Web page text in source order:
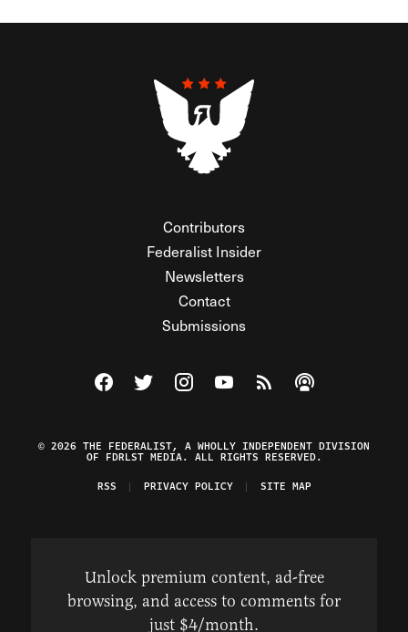
Contributors
Federalist Insider
Newsletters
Contact
Submissions
Visit The Federalist on Facebook
Visit The Federalist on Twitter
Visit The Federalist on Instagram
Watch The Federalist on
View The Federalist
Listen to The
© 2026 THE FEDERALIST, A WHOLLY INDEPENDENT DIVISION
OF FDRLST MEDIA. ALL RIGHTS RESERVED.
RSS
PRIVACY POLICY SITE MAP
Unlock premium content, ad-free
browsing, and access to comments for
just $4/month.